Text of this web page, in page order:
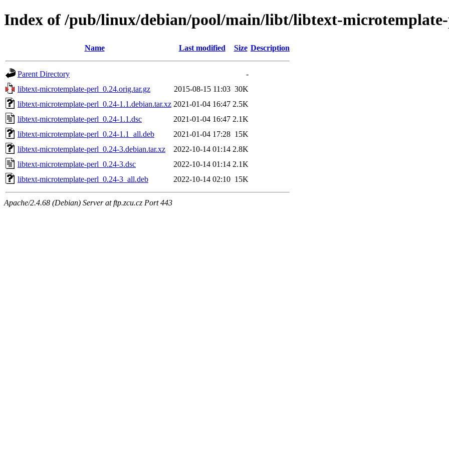
Index of /pub/linux/debian/pool/main/libt/libtext-
Name Last modified Size Description
Parent Directory
-
libtext-microtemplate-perl_0.24.orig.tar.gz
2015-08-15 11:03 30K
libtext-microtemplate-perl_0.24-1.1.debian.tar.xz 2021-01-04 16:47 2.5K
libtext-microtemplate-perl_0.24-1.1.dsc
2021-01-04 16:47 2.1K
libtext-microtemplate-perl_0.24-1.1_all.deb
2021-01-04 17:28 15K
libtext-microtemplate-perl_0.24-3.debian.tar.xz
2022-10-14 01:14 2.8K
libtext-microtemplate-perl_0.24-3.dsc
2022-10-14 01:14 2.1K
libtext-microtemplate-perl_0.24-3_all.deb
2022-10-14 02:10 15K
Apache/2.4.68 (Debian) Server at ftp.zcu.cz Port 443